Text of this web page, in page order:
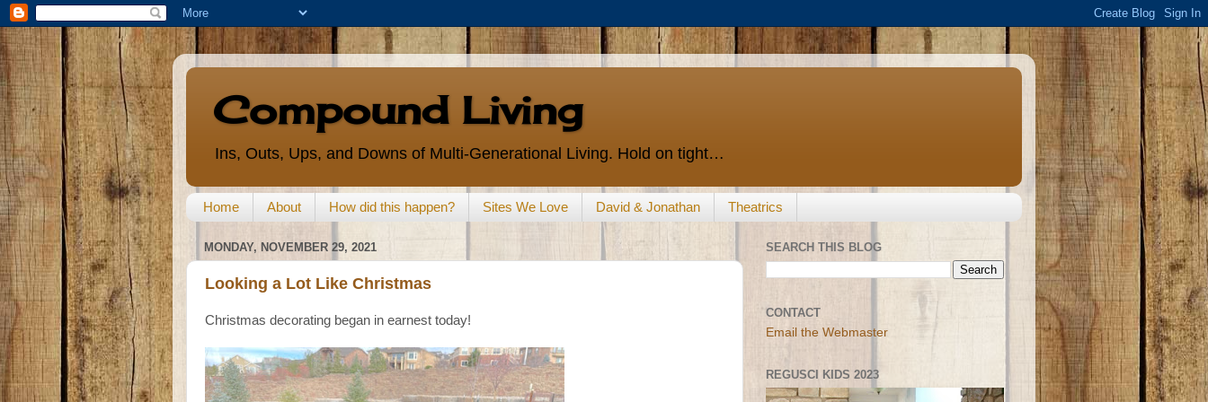
Compound Living
Ins, Outs, Ups, and Downs of Multi-Generational Living. Hold on tight…
Home About How did this happen? Sites We Love David & Jonathan Theatrics
MONDAY, NOVEMBER 29, 2021
Looking a Lot Like Christmas
Christmas decorating began in earnest today!
SEARCH THIS BLOG
CONTACT
Email the Webmaster
REGUSCI KIDS 2023